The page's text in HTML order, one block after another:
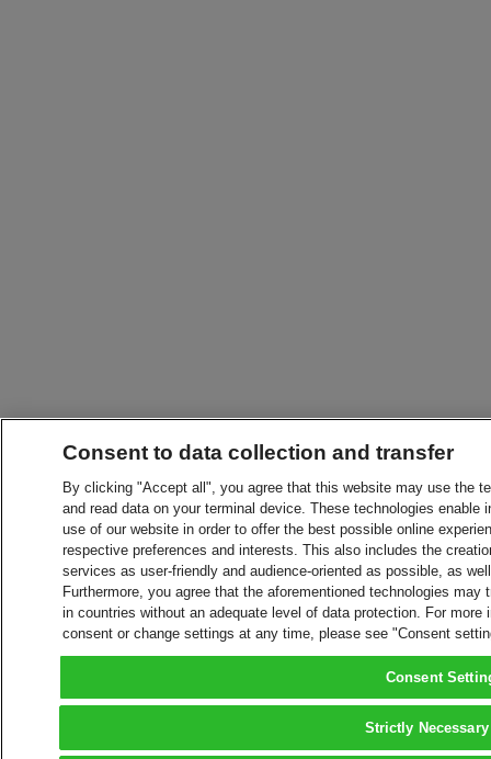
Consent to data collection and transfer
By clicking "Accept all", you agree that this website may use the
and read data on your terminal device. These technologies
use of our website in order to offer the best possible online
respective preferences and interests. This also includes the
services as user-friendly and audience-oriented as possible, as
Furthermore, you agree that the aforementioned technologies
in countries without an adequate level of data protection. For
consent or change settings at any time, please see "Consent
Consent
Strictly